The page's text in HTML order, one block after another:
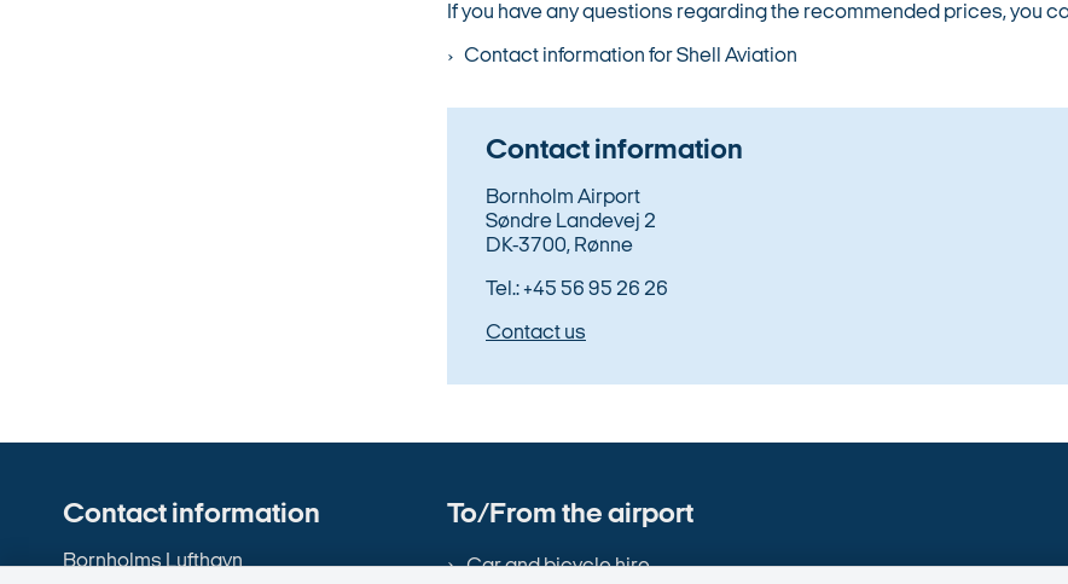
If you have any questions regarding the recommended prices, you
Contact information for Shell Aviation
Contact information
Bornholm Airport
Søndre Landevej 2
DK-3700, Rønne
Tel.: +45 56 95 26 26
Contact us
Contact information
Bornholms Lufthavn
To/From the airport
Car and bicycle hire